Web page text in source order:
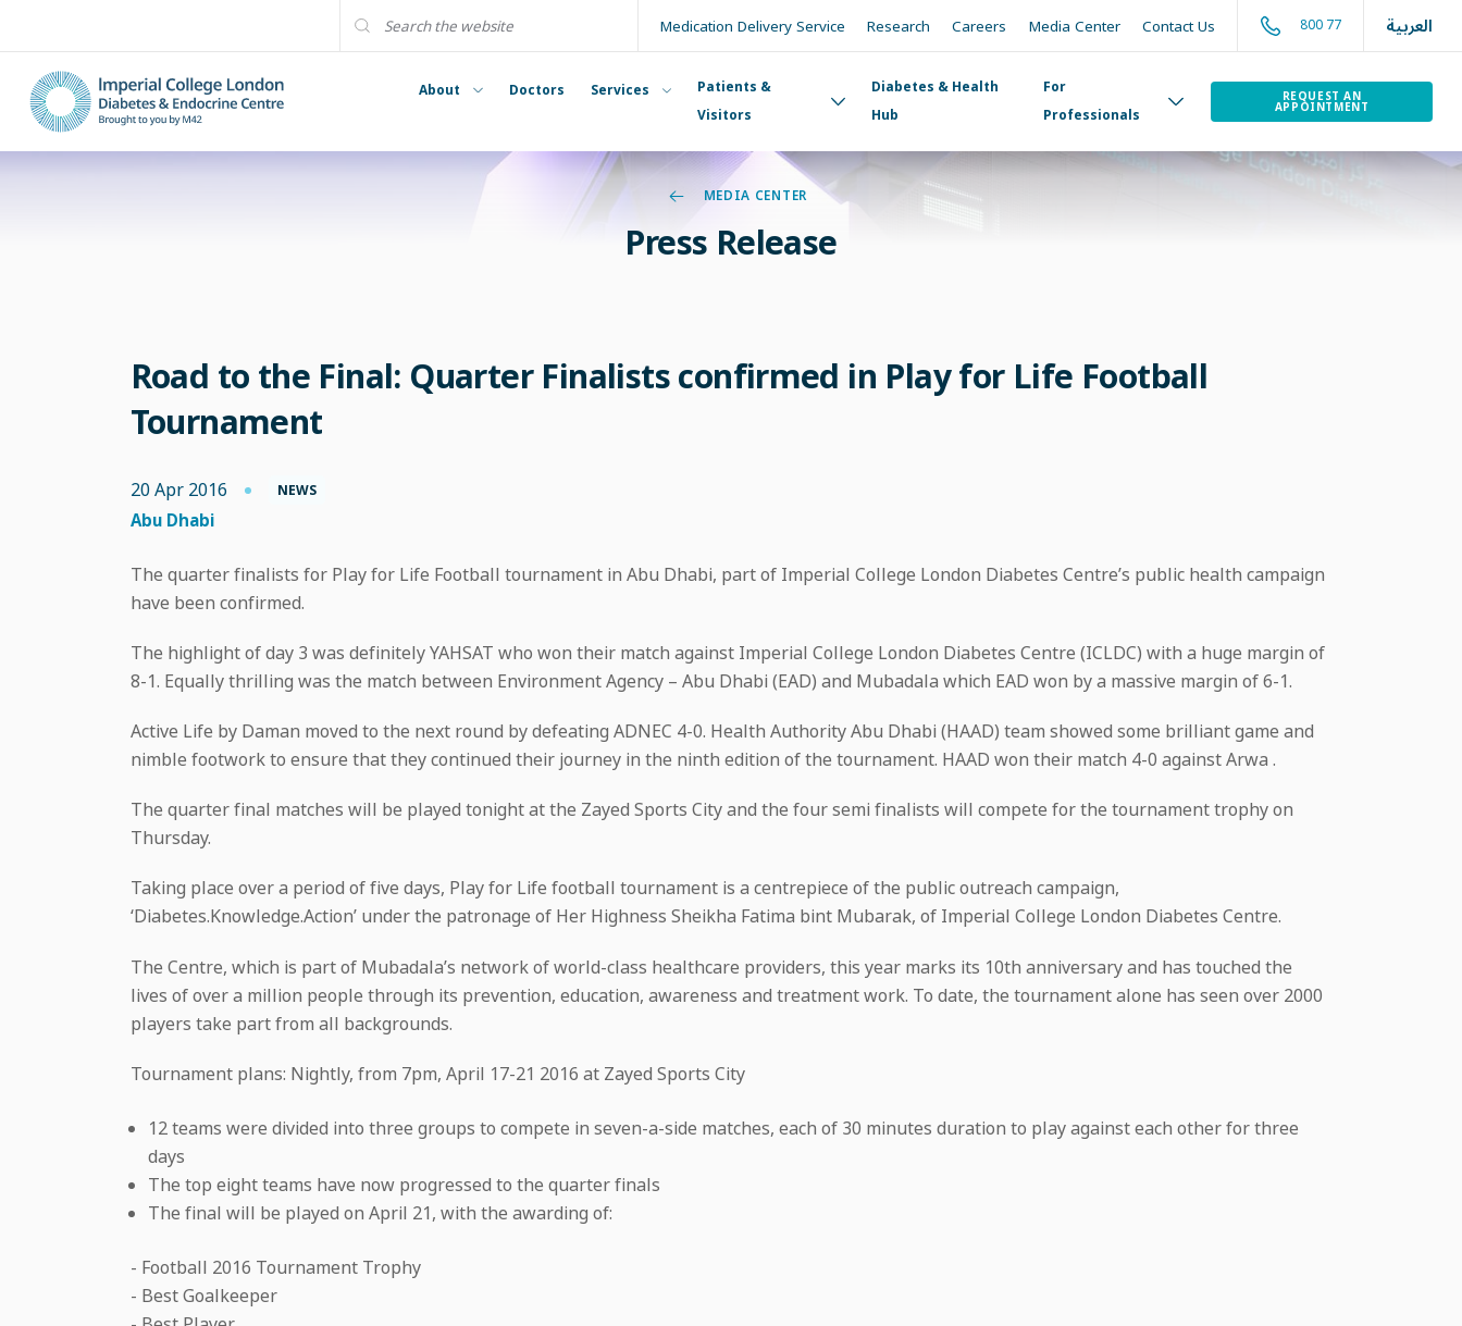
Medication Delivery Service Research Careers Media Center Contact Us 800 77 العربية
About Doctors Services
Patients &
Visitors
Diabetes & Health
Hub
For
Professionals
REQUEST AN
APPOINTMENT
MEDIA CENTER
Press Release
Road to the Final: Quarter Finalists confirmed in Play for Life Football
Tournament
20 Apr 2016 NEWS
Abu Dhabi
The quarter finalists for Play for Life Football tournament in Abu Dhabi, part of Imperial College London Diabetes Centre’s public health campaign
have been confirmed.
The highlight of day 3 was definitely YAHSAT who won their match against Imperial College London Diabetes Centre (ICLDC) with a huge margin of
8-1. Equally thrilling was the match between Environment Agency – Abu Dhabi (EAD) and Mubadala which EAD won by a massive margin of 6-1.
Active Life by Daman moved to the next round by defeating ADNEC 4-0. Health Authority Abu Dhabi (HAAD) team showed some brilliant game and
nimble footwork to ensure that they continued their journey in the ninth edition of the tournament. HAAD won their match 4-0 against Arwa .
The quarter final matches will be played tonight at the Zayed Sports City and the four semi finalists will compete for the tournament trophy on
Thursday.
Taking place over a period of five days, Play for Life football tournament is a centrepiece of the public outreach campaign,
‘Diabetes.Knowledge.Action’ under the patronage of Her Highness Sheikha Fatima bint Mubarak, of Imperial College London Diabetes Centre.
The Centre, which is part of Mubadala’s network of world-class healthcare providers, this year marks its 10th anniversary and has touched the
lives of over a million people through its prevention, education, awareness and treatment work. To date, the tournament alone has seen over 2000
players take part from all backgrounds.
Tournament plans: Nightly, from 7pm, April 17-21 2016 at Zayed Sports City
12 teams were divided into three groups to compete in seven-a-side matches, each of 30 minutes duration to play against each other for three
days
The top eight teams have now progressed to the quarter finals
The final will be played on April 21, with the awarding of:
- Football 2016 Tournament Trophy
- Best Goalkeeper